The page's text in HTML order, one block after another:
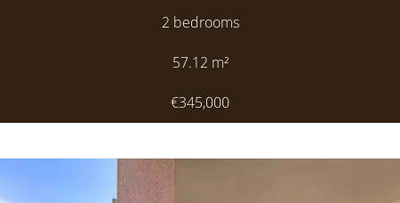
2 bedrooms
57.12 m²
€345,000